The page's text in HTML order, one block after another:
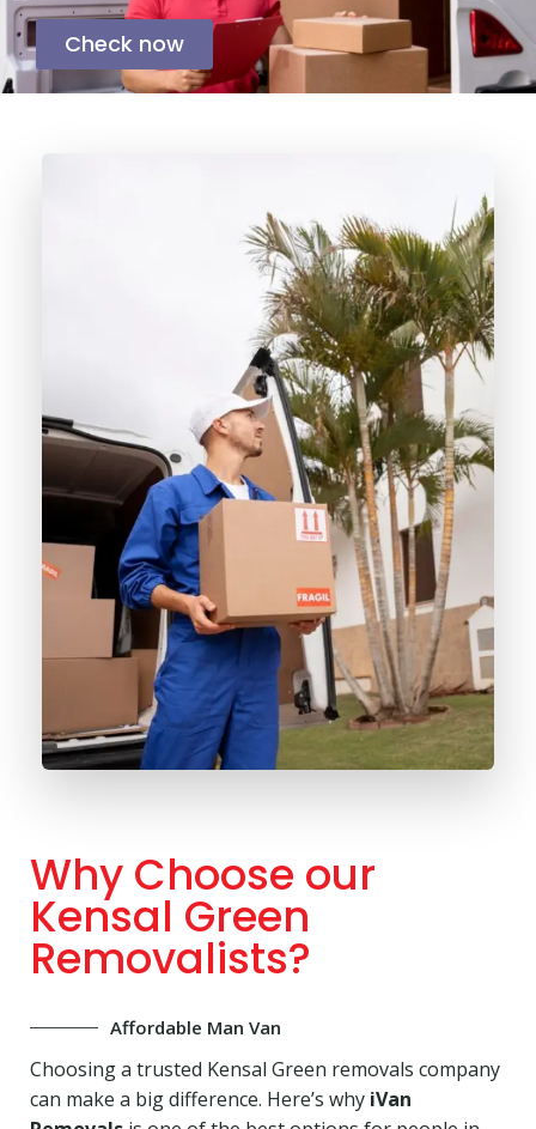
Check now
Why Choose our
Kensal Green
Removalists?
Affordable Man Van
Choosing a trusted Kensal Green removals company
can make a big difference. Here’s why iVan